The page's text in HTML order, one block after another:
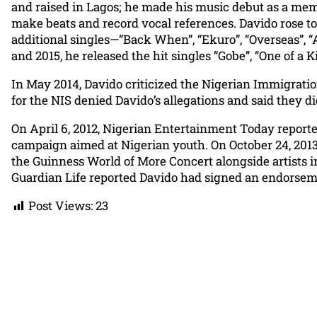
and raised in Lagos; he made his music debut as a
make beats and record vocal references. Davido rose
additional singles—”Back When”, “Ekuro”,
and 2015, he released the hit singles “Gobe”, “One of a
In May 2014, Davido criticized the Nigerian
for the NIS denied Davido’s allegations and said
On April 6, 2012, Nigerian Entertainment Today
campaign aimed at Nigerian youth. On October 24,
the Guinness World of More Concert alongside artists
Guardian Life reported Davido had signed an
Post Views:23